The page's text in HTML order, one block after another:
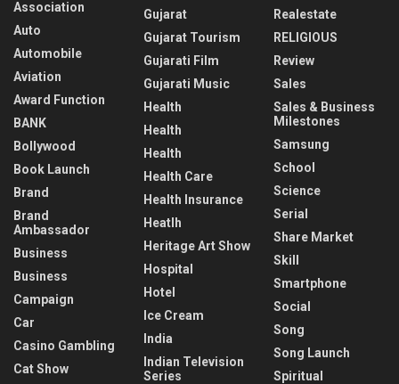
Association
Auto
Automobile
Aviation
Award Function
BANK
Bollywood
Book Launch
Brand
Brand
Ambassador
Business
Business
Campaign
Car
Casino Gambling
Cat Show
Gujarat
Gujarat Tourism
Gujarati Film
Gujarati Music
Health
Health
Health
Health Care
Health Insurance
Heatlh
Heritage Art Show
Hospital
Hotel
Ice Cream
India
Indian Television
Series
Realestate
RELIGIOUS
Review
Sales
Sales & Business
Milestones
Samsung
School
Science
Serial
Share Market
Skill
Smartphone
Social
Song
Song Launch
Spiritual